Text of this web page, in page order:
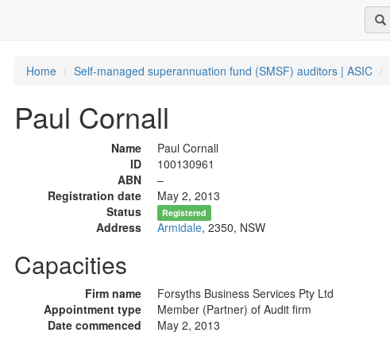
Home Self-managed superannuation fund (SMSF) auditors | ASIC
Paul Cornall
Name
Paul Cornall
ID
100130961
ABN
–
Registration date
May 2, 2013
Status
Registered
Address Armidale, 2350, NSW
Capacities
Firm name
Forsyths Business Services Pty Ltd
Appointment type
Member (Partner) of Audit firm
Date commenced
May 2, 2013